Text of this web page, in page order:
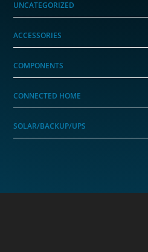
UNCATEGORIZED
ACCESSORIES
COMPONENTS
CONNECTED HOME
SOLAR/BACKUP/UPS